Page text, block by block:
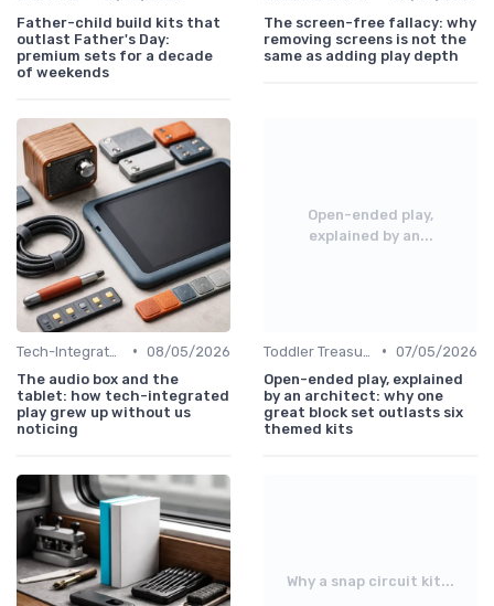
Father-child build kits that
outlast Father's Day:
premium sets for a decade
of weekends
The screen-free fallacy: why
removing screens is not the
same as adding play depth
• 08/05/2026
The audio box and the
tablet: how tech-integrated
play grew up without us
noticing
Open-ended play,
explained by an...
• 07/05/2026
Open-ended play, explained
by an architect: why one
great block set outlasts six
themed kits
Why a snap circuit kit...